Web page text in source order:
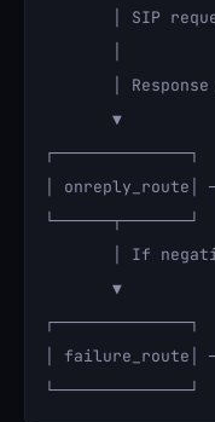
│ SIP
│ Response
       ▼
┌──────────────┐
│
└──────┬───────┘
│ If
       ▼
┌──────────────┐
│